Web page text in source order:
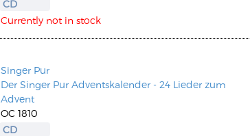
Lukas Schneider
CD
Currently not in stock
Singer Pur
Der Singer Pur Adventskalender - 24 Lieder zum
Advent
OC 1810
CD